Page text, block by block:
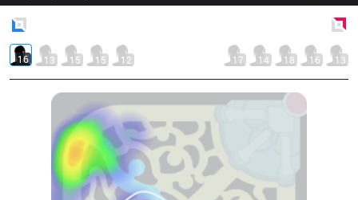
16 13 15 15 12 17 14 18 16 13